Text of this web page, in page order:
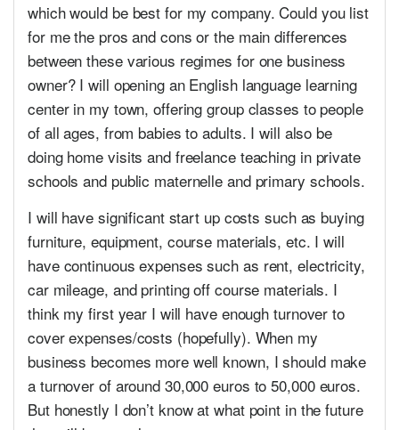
which would be best for my company. Could you list
for me the pros and cons or the main differences
between these various regimes for one business
owner? I will opening an English language learning
center in my town, offering group classes to people
of all ages, from babies to adults. I will also be
doing home visits and freelance teaching in private
schools and public maternelle and primary schools.
I will have significant start up costs such as buying
furniture, equipment, course materials, etc. I will
have continuous expenses such as rent, electricity,
car mileage, and printing off course materials. I
think my first year I will have enough turnover to
cover expenses/costs (hopefully). When my
business becomes more well known, I should make
a turnover of around 30,000 euros to 50,000 euros.
But honestly I don’t know at what point in the future